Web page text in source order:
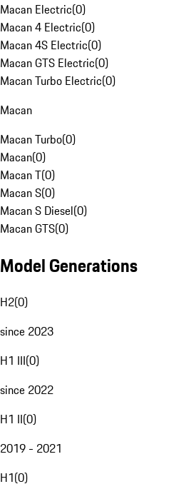
Macan Electric(0)
Macan 4 Electric(0)
Macan 4S Electric(0)
Macan GTS Electric(0)
Macan Turbo Electric(0)
Macan
Macan Turbo(0)
Macan(0)
Macan T(0)
Macan S(0)
Macan S Diesel(0)
Macan GTS(0)
Model Generations
H2(0)
since 2023
H1 III(0)
since 2022
H1 II(0)
2019 - 2021
H1(0)